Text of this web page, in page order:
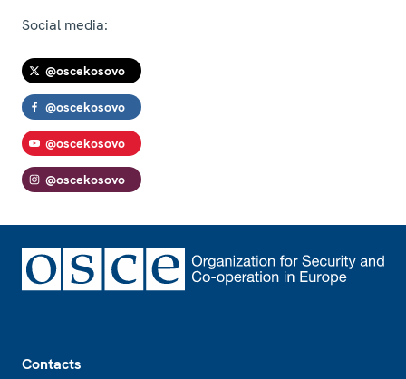
Social media:
@oscekosovo
@oscekosovo
@oscekosovo
@oscekosovo
Contacts